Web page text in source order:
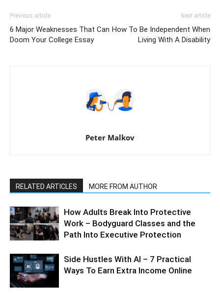
Previous article
6 Major Weaknesses That Can
Doom Your College Essay
Next article
How To Be Independent When
Living With A Disability
Peter Malkov
RELATED ARTICLES MORE FROM AUTHOR
How Adults Break Into Protective
Work – Bodyguard Classes and the
Path Into Executive Protection
Side Hustles With AI – 7 Practical
Ways To Earn Extra Income Online